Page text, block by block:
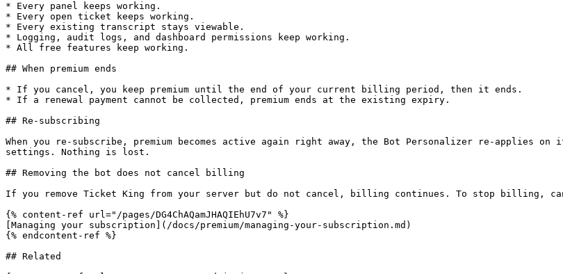
* Every panel keeps working.
* Every open ticket keeps working.
* Every existing transcript stays viewable.
* Logging, audit logs, and dashboard permissions keep working.
* All free features keep working.
## When premium ends
* If you cancel, you keep premium until the end of your current billing period, then it ends.
* If a renewal payment cannot be collected, premium ends at the existing expiry.
## Re-subscribing
When you re-subscribe, premium becomes active again right away, the Bot Personalizer re-applies
settings. Nothing is lost.
## Removing the bot does not cancel billing
If you remove Ticket King from your server but do not cancel, billing continues. To stop billing,
{% content-ref url="/pages/DG4ChAQamJHAQIEhU7v7" %}
[Managing your subscription](/docs/premium/managing-your-subscription.md)
{% endcontent-ref %}
## Related